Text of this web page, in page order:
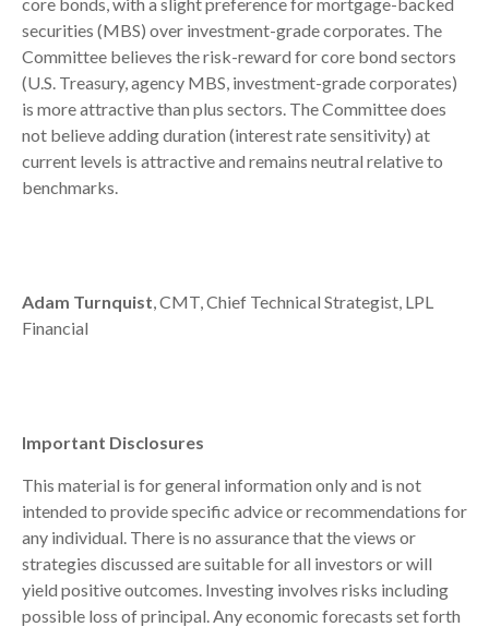
securities (MBS) over investment-grade corporates. The
Committee believes the risk-reward for core bond sectors
(U.S. Treasury, agency MBS, investment-grade corporates)
is more attractive than plus sectors. The Committee does
not believe adding duration (interest rate sensitivity) at
current levels is attractive and remains neutral relative to
benchmarks.
Adam Turnquist , CMT, Chief Technical Strategist, LPL
Financial
Important Disclosures
This material is for general information only and is not
intended to provide specific advice or recommendations for
any individual. There is no assurance that the views or
strategies discussed are suitable for all investors or will
yield positive outcomes. Investing involves risks including
possible loss of principal. Any economic forecasts set forth